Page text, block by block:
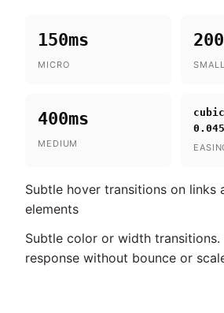
150ms
MICRO SMALL
400ms
MEDIUM
Subtle hover transitions on links
elements
Subtle color or width transitions.
response without bounce or